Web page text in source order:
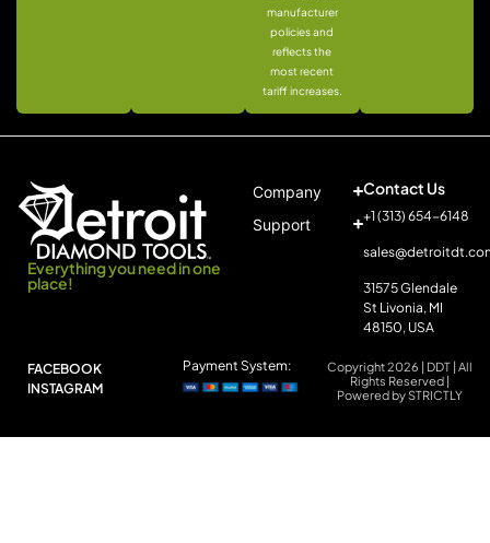
manufacturer
policies and
reflects the
most recent
tariff increases.
Everything you need in one
place!
Company
Support
Contact Us
+1 (313) 654-6148
31575 Glendale
St Livonia, MI
48150, USA
FACEBOOK
INSTAGRAM
Copyright 2026 | DDT | All
Rights Reserved |
Powered by STRICTLY
Payment System: